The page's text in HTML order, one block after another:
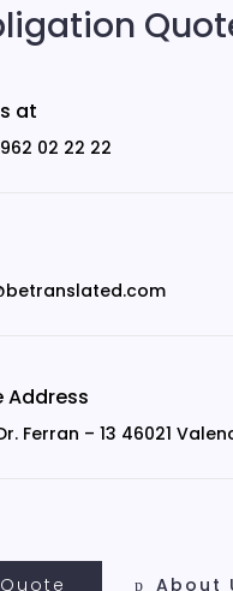
at
02 22 22
Address
Ferran – 13 46021
About